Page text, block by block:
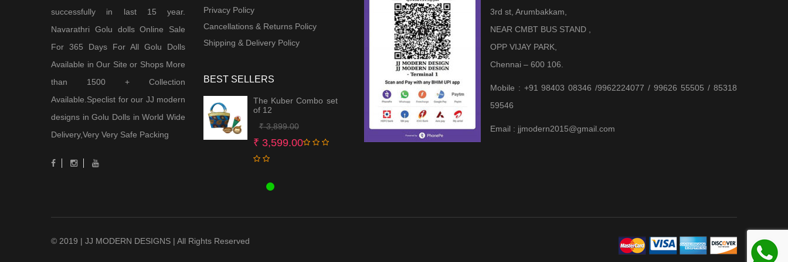
successfully in last 15 year.
Navarathri Golu dolls Online Sale
For 365 Days For All Golu Dolls
Available in Our Site or Shops More
than 1500 + Collection
Available.Speclist for our JJ modern
designs in Golu Dolls in World Wide
Delivery,Very Very Safe Packing
Privacy Policy
Cancellations & Returns Policy
Shipping & Delivery Policy
BEST SELLERS
The Kuber Combo set
of 12
₹3,899.00Original
price
₹ 3,599.00
Current
price
3rd st, Arumbakkam,
NEAR CMBT BUS STAND ,
OPP VIJAY PARK,
Chennai – 600 106.
Mobile : +91 98403 08346 /9962224077 / 99626 55505 / 85318
59546
Email : jjmodern2015@gmail.com
© 2019 | JJ MODERN DESIGNS | All Rights Reserved